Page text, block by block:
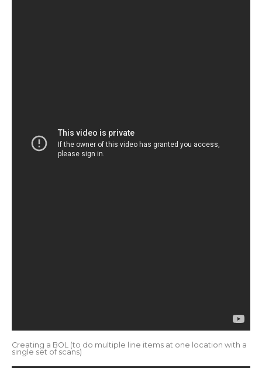
Creating a BOL (to do multiple line items at one location with a
single set of scans)